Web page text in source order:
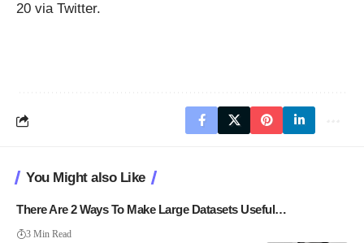
20 via Twitter.
You Might also Like
There Are 2 Ways To Make Large Datasets Useful…
3 Min Read